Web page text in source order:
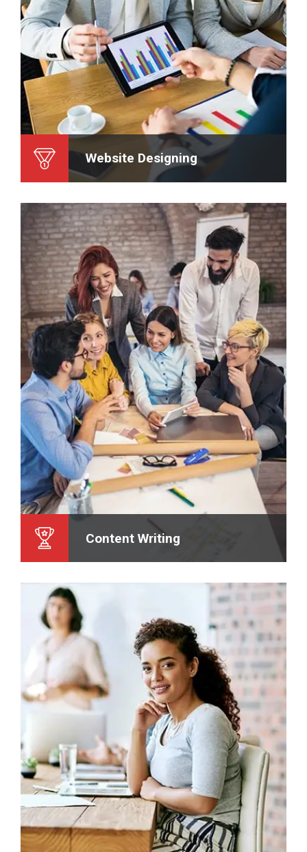
Website Designing
Content Writing